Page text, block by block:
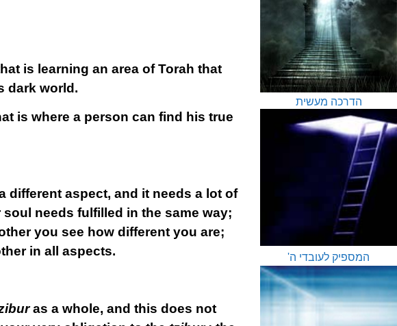
is learning an area of Torah that
dark world.
is where a person can find his true
different aspect, and it needs a lot of
needs fulfilled in the same way;
you see how different you are;
in all aspects.
as a whole, and this does not
הדרכה מעשית
המספיק לעובדי ה'